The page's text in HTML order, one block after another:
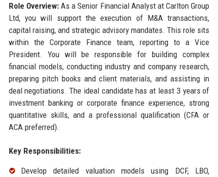
Role Overview:As a Senior Financial Analyst at Carlton Group
Ltd, you will support the execution of M&A transactions,
capital raising, and strategic advisory mandates. This role sits
within the Corporate Finance team, reporting to a Vice
President. You will be responsible for building complex
financial models, conducting industry and company research,
preparing pitch books and client materials, and assisting in
deal negotiations. The ideal candidate has at least 3 years of
investment banking or corporate finance experience, strong
quantitative skills, and a professional qualification (CFA or
ACA preferred).
Key Responsibilities:
Develop detailed valuation models using DCF, LBO,